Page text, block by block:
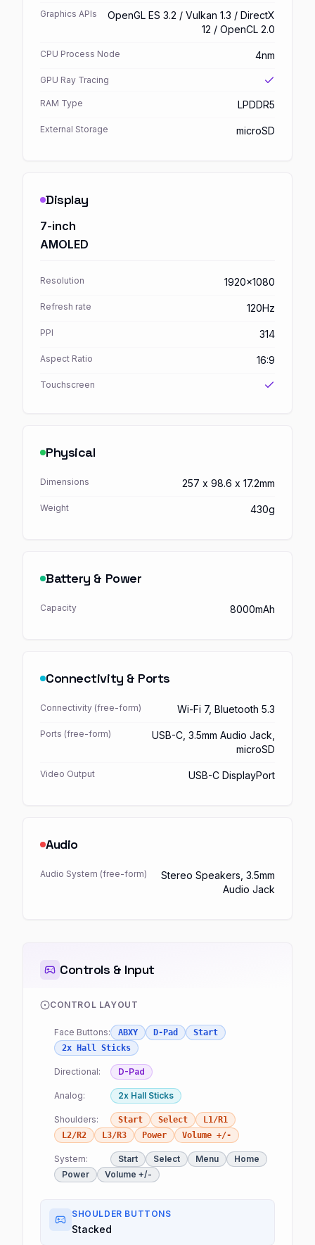
Graphics APIs
OpenGL ES 3.2 / Vulkan 1.3 / DirectX
12 / OpenCL 2.0
CPU Process Node 4nm
GPU Ray Tracing
RAM Type LPDDR5
External Storage microSD
Display
7-inch
AMOLED
Resolution 1920x1080
Refresh rate 120Hz
PPI 314
Aspect Ratio 16:9
Touchscreen
Physical
Dimensions 257 x 98.6 x 17.2mm
Weight 430g
Battery & Power
Capacity 8000mAh
Connectivity & Ports
Connectivity (free-form) Wi-Fi 7, Bluetooth 5.3
Ports (free-form)
USB-C, 3.5mm Audio Jack,
microSD
Video Output USB-C DisplayPort
Audio
Audio System (free-form)
Stereo Speakers, 3.5mm
Audio Jack
Controls & Input
CONTROL LAYOUT
Face Buttons: ABXY D-Pad
Start
2x Hall Sticks
Directional: D-Pad
Analog: 2x Hall Sticks
Shoulders: Start Select
L1/R1
L2/R2
L3/R3 Power Volume +/-
System: Start Select Menu
Home
Power
Volume +/-
SHOULDER BUTTONS
Stacked